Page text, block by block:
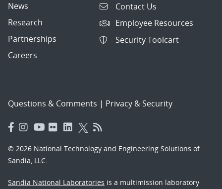
News
Research
Partnerships
Careers
Contact Us
Employee Resources
Security Toolcart
Questions & Comments | Privacy & Security
© 2026 National Technology and Engineering Solutions of
Sandia, LLC.
Sandia National Laboratories is a multimission laboratory